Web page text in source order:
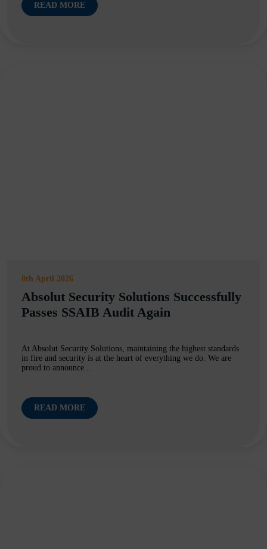
READ MORE
8th April 2026
Absolut Security Solutions Successfully
Passes SSAIB Audit Again
At Absolut Security Solutions, maintaining the highest standards
in fire and security is at the heart of everything we do. We are
proud to announce...
READ MORE